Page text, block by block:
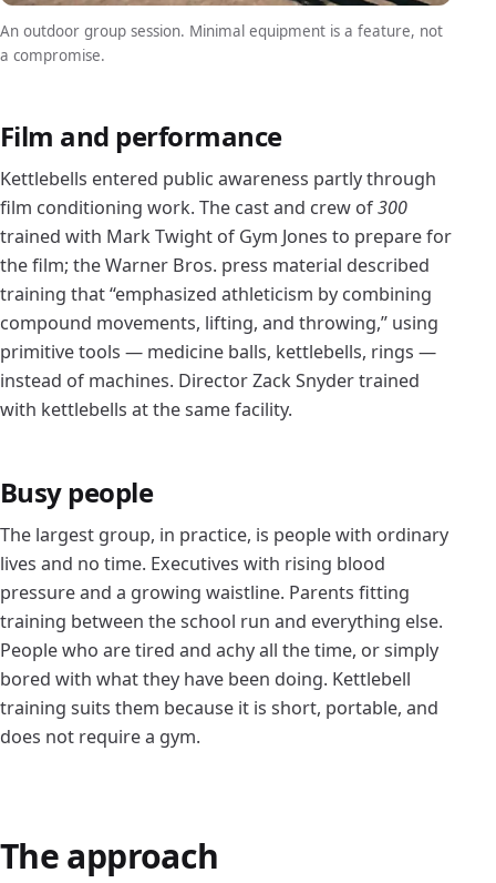
An outdoor group session. Minimal equipment is a feature, not
a compromise.
Film and performance
Kettlebells entered public awareness partly through
film conditioning work. The cast and crew of300
trained with Mark Twight of Gym Jones to prepare for
the film; the Warner Bros. press material described
training that “emphasized athleticism by combining
compound movements, lifting, and throwing,” using
primitive tools — medicine balls, kettlebells, rings —
instead of machines. Director Zack Snyder trained
with kettlebells at the same facility.
Busy people
The largest group, in practice, is people with ordinary
lives and no time. Executives with rising blood
pressure and a growing waistline. Parents fitting
training between the school run and everything else.
People who are tired and achy all the time, or simply
bored with what they have been doing. Kettlebell
training suits them because it is short, portable, and
does not require a gym.
The approach